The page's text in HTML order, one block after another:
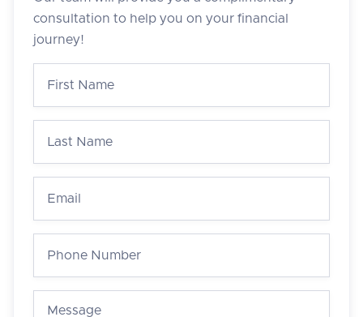
consultation to help you on your financial
journey!